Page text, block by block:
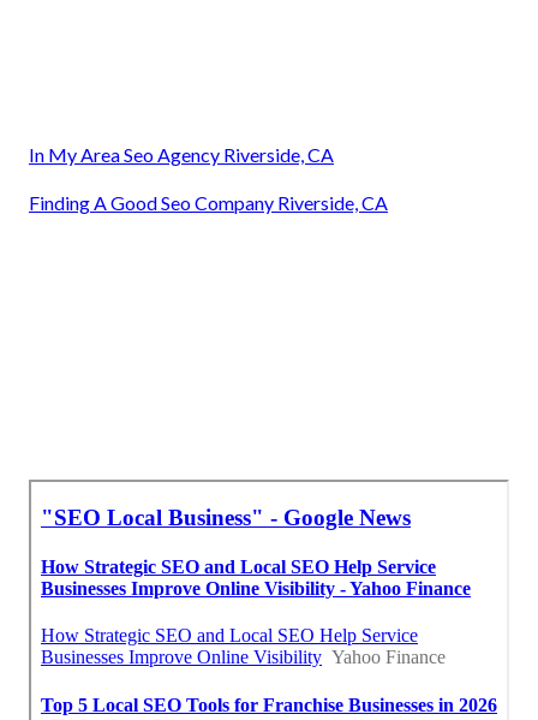
In My Area Seo Agency Riverside, CA
Finding A Good Seo Company Riverside, CA